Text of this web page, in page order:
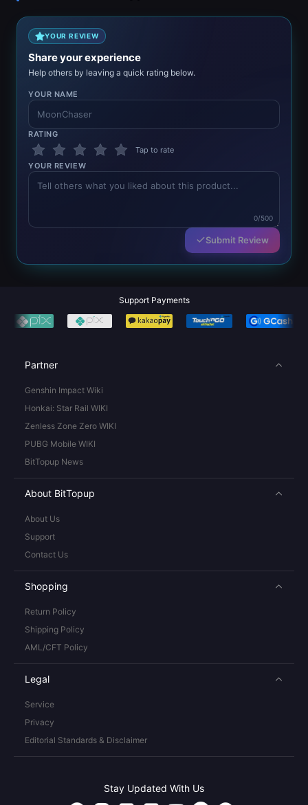
YOUR REVIEW
Share your experience
Help others by leaving a quick rating below.
YOUR NAME
RATING
Tap to rate
YOUR REVIEW
0/500
Submit Review
Support Payments
Partner
Genshin Impact Wiki
Honkai: Star Rail WIKI
Zenless Zone Zero WIKI
PUBG Mobile WIKI
BitTopup News
About BitTopup
About Us
Support
Contact Us
Shopping
Return Policy
Shipping Policy
AML/CFT Policy
Legal
Service
Privacy
Editorial Standards & Disclaimer
Stay Updated With Us